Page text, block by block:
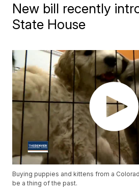
New bill recently
State House
Buying puppies and kittens from a
be a thing of the past.